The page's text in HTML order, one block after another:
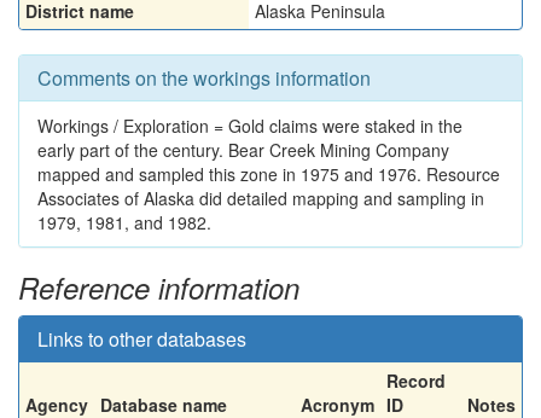
District name Alaska Peninsula
Comments on the workings information
Workings / Exploration = Gold claims were staked in the
early part of the century. Bear Creek Mining Company
mapped and sampled this zone in 1975 and 1976. Resource
Associates of Alaska did detailed mapping and sampling in
1979, 1981, and 1982.
Reference information
Links to other databases
Agency Database name Acronym
Record
ID
Notes